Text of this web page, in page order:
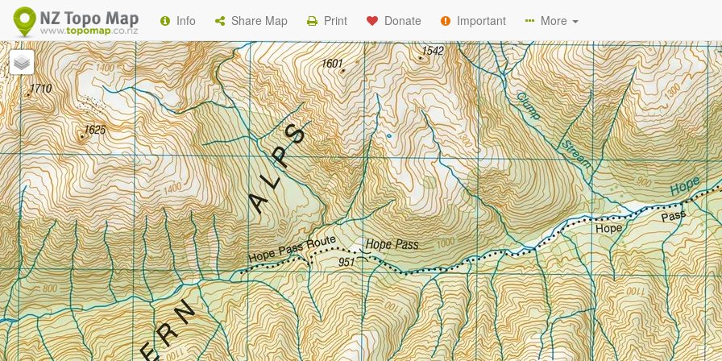
Info Share Map Print Donate Important More